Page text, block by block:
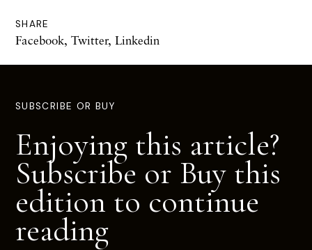
SHARE
Facebook, Twitter, Linkedin
SUBSCRIBE OR BUY
Enjoying this article?
Subscribe or Buy this
edition to continue
reading